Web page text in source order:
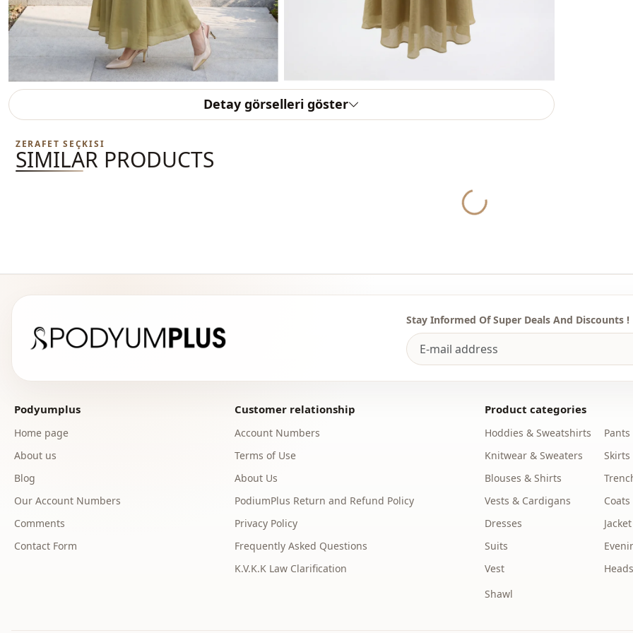
Detay görselleri göster
Detail
Usage
Usage
ZERAFET SEÇKISI
SIMILAR PRODUCTS
Yukleniyor...
Stay Informed Of Super Deals And Discounts !
Podyumplus
Home page
About us
Blog
Our Account Numbers
Comments
Contact Form
Customer relationship
Account Numbers
Terms of Use
About Us
PodiumPlus Return and Refund Policy
Privacy Policy
Frequently Asked Questions
K.V.K.K Law Clarification
Product categories
Hoddies & Sweatshirts
Knitwear & Sweaters
Blouses & Shirts
Vests & Cardigans
Dresses
Suits
Vest
Pants
Skirts
Coats
Jacket
Shawl